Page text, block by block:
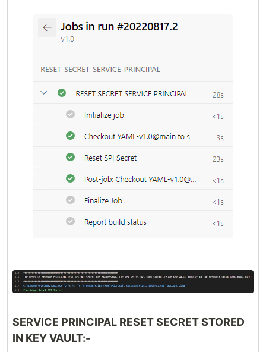
SERVICE PRINCIPAL RESET SECRET STORED
IN KEY VAULT:-